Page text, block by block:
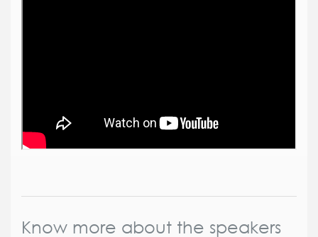
Know more about the speakers